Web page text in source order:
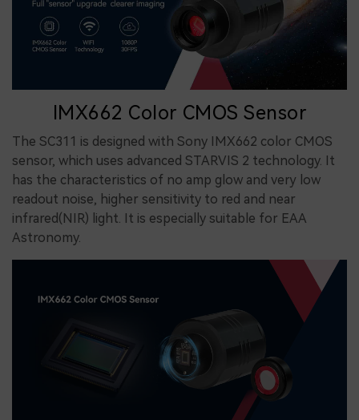
IMX662 Color CMOS Sensor
The SC311 is designed with Sony IMX662 color CMOS
sensor, which uses advanced STARVIS 2 technology. It
has the characteristics of no amp glow and very low
readout noise, higher sensitivity to red and near
infrared(NIR) light. It is especially suitable for EAA
Astronomy.